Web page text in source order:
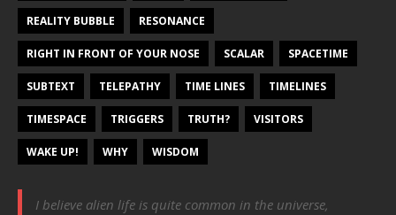
REALITY BUBBLE RESONANCE
RIGHT IN FRONT OF YOUR NOSE SCALAR SPACETIME
SUBTEXT TELEPATHY TIME LINES TIMELINES
TIMESPACE TRIGGERS TRUTH? VISITORS
WAKE UP! WHY WISDOM
I believe alien life is quite common in the universe,